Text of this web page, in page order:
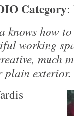
Category:
knows how
working
much
plain exterior.